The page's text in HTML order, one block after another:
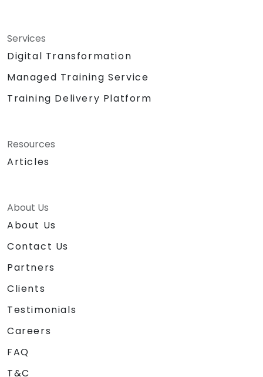
Services
Digital Transformation
Managed Training Service
Training Delivery Platform
Resources
Articles
About Us
About Us
Contact Us
Partners
Clients
Testimonials
Careers
FAQ
T&C